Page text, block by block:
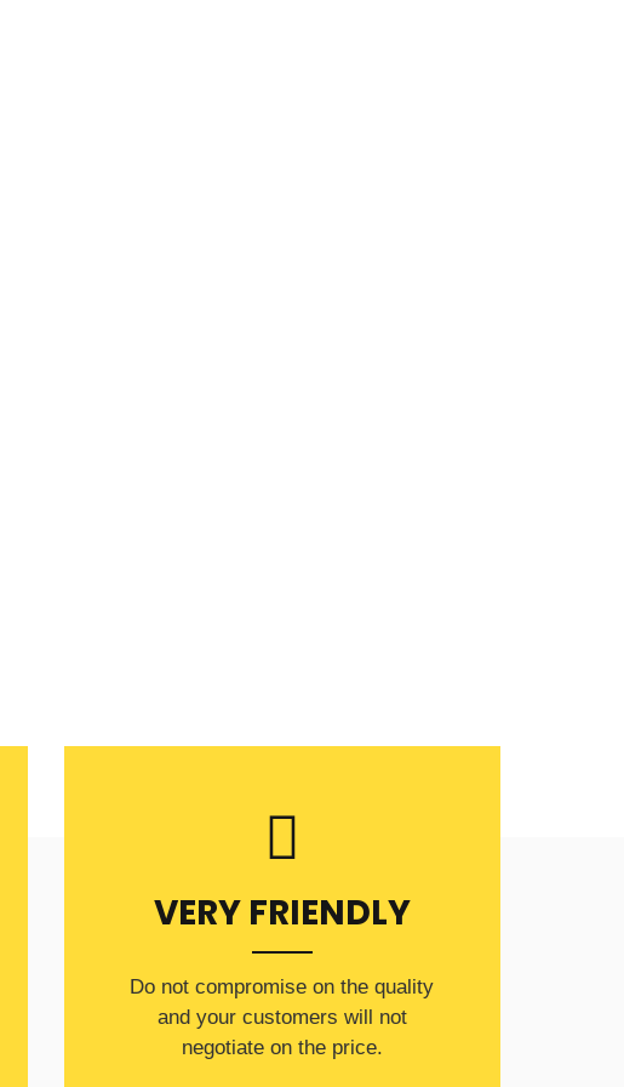
VERY FRIENDLY
​Do not compromise on the quality
and your customers will not
negotiate on the price.